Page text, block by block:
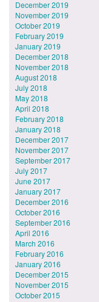
December 2019
November 2019
October 2019
February 2019
January 2019
December 2018
November 2018
August 2018
July 2018
May 2018
April 2018
February 2018
January 2018
December 2017
November 2017
September 2017
July 2017
June 2017
January 2017
December 2016
October 2016
September 2016
April 2016
March 2016
February 2016
January 2016
December 2015
November 2015
October 2015